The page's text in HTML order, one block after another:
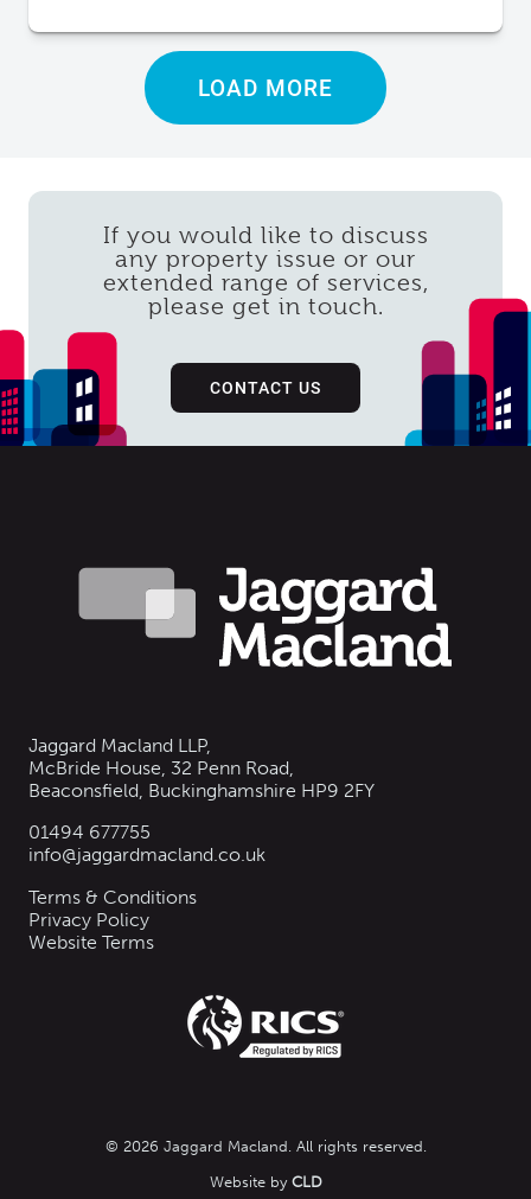
LOAD MORE
If you would like to discuss
any property issue or our
extended range of services,
please get in touch.
CONTACT US
Jaggard Macland LLP,
McBride House, 32 Penn Road,
Beaconsfield, Buckinghamshire HP9 2FY
01494 677755
info@jaggardmacland.co.uk
Terms & Conditions
Privacy Policy
Website Terms
© 2026 Jaggard Macland. All rights reserved.
Website by CLD